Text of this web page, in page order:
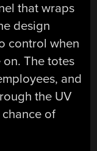
that wraps
design
control when
The totes
and
the UV
of